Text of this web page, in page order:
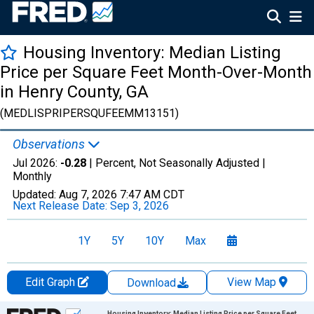
Housing Inventory: Median Listing
Price per Square Feet Month-Over-Month
in Henry County, GA
(MEDLISPRIPERSQUFEEMM13151)
Observations
Jul 2026: -0.28 | Percent, Not Seasonally Adjusted |
Monthly
Updated: Aug 7, 2026 7:47 AM CDT
Next Release Date: Sep 3, 2026
1Y 5Y 10Y Max
Edit Graph Download
View Map
Chart